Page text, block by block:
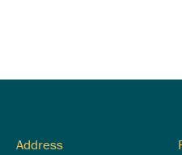
Address